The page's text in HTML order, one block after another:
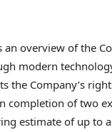
overview of the
modern
the Company’s
completion of two
estimate of up to